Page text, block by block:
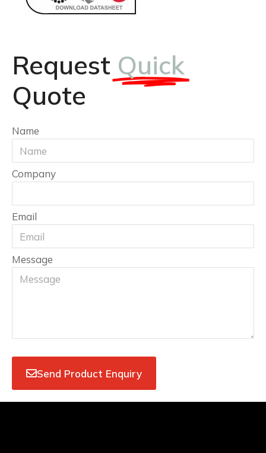
Request Quick
Quote
Name
Company
Email
Message
Send Product Enquiry